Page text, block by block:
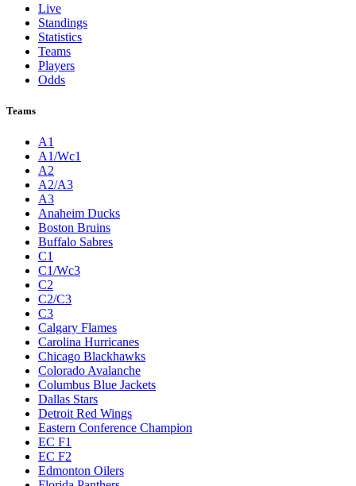
Live
Standings
Statistics
Teams
Players
Odds
Teams
A1
A1/Wc1
A2
A2/A3
A3
Anaheim Ducks
Boston Bruins
Buffalo Sabres
C1
C1/Wc3
C2
C2/C3
C3
Calgary Flames
Carolina Hurricanes
Chicago Blackhawks
Colorado Avalanche
Columbus Blue Jackets
Dallas Stars
Detroit Red Wings
Eastern Conference Champion
EC F1
EC F2
Edmonton Oilers